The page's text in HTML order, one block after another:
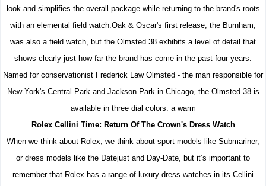
look and simplifies the overall package while returning to the brand's roots
with an elemental field watch.Oak & Oscar's first release, the Burnham,
was also a field watch, but the Olmsted 38 exhibits a level of detail that
shows clearly just how far the brand has come in the past four years.
Named for conservationist Frederick Law Olmsted - the man responsible for
New York's Central Park and Jackson Park in Chicago, the Olmsted 38 is
available in three dial colors: a warm
Rolex Cellini Time: Return Of The Crown's Dress Watch
When we think about Rolex, we think about sport models like Submariner,
or dress models like the Datejust and Day-Date, but it’s important to
remember that Rolex has a range of luxury dress watches in its Cellini